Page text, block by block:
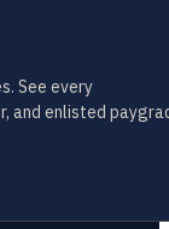
See every
and enlisted